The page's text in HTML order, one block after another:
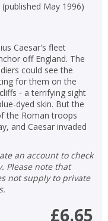
(published May 1996)
Caesar's fleet
off England. The
could see the
for them on the
- a terrifying sight
dyed skin. But the
the Roman troops
and Caesar invaded
Please note that
not supply to private
£6.65